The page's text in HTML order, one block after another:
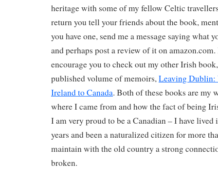
heritage with some of my fellow Celtic
return you tell your friends about the book,
you have one, send me a message saying what
and perhaps post a review of it on
encourage you to check out my other Irish
published volume of memoirs,Leaving
Ireland to Canada. Both of these books are my
where I came from and how the fact of being
I am very proud to be a Canadian – I have
years and been a naturalized citizen for more
maintain with the old country a strong
broken.